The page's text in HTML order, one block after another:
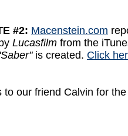
#2: Macenstein.com
Lucasfilm from the
is created. Click
to our friend Calvin for